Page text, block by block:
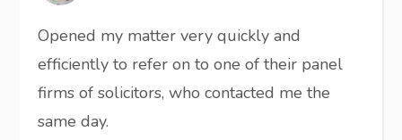
Opened my matter very quickly and
efficiently to refer on to one of their panel
firms of solicitors, who contacted me the
same day.